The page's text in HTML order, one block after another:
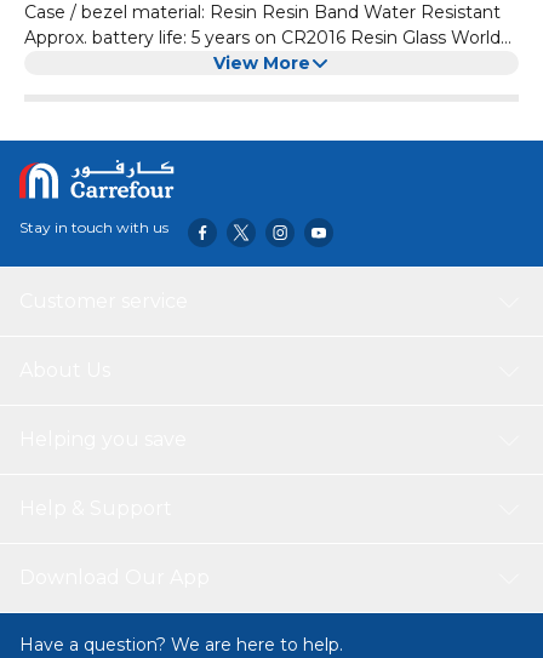
Case / bezel material: Resin Resin Band Water Resistant
Approx. battery life: 5 years on CR2016 Resin Glass World
time : Dual time 1/100-second stopwatch Measuring
signal Full auto-calendar (to year 2099) Mute feature :
Button operation tone on/off Accuracy: ±15 seconds per
month 8-digit calculator 12/24-hour format Regular
timekeeping: Hour, minute, second, am/pm, year, month,
date, day
View More
Stay in touch with us
Have a question? We are here to help.